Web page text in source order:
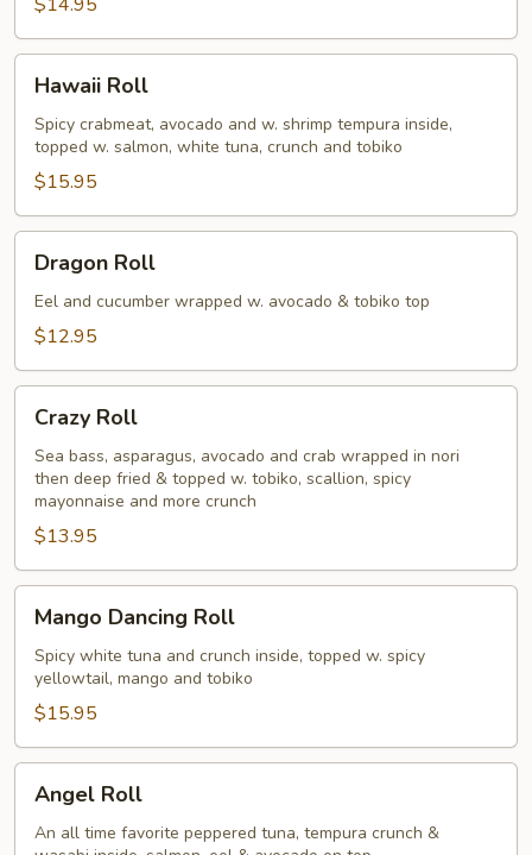
RollHawaii Roll
Spicy crabmeat, avocado and w. shrimp tempura inside,
topped w. salmon, white tuna, crunch and tobiko
$15.95
RollDragon Roll
Eel and cucumber wrapped w. avocado & tobiko top
$12.95
RollCrazy Roll
Sea bass, asparagus, avocado and crab wrapped in nori
then deep fried & topped w. tobiko, scallion, spicy
mayonnaise and more crunch
$13.95
Dancing
Roll
Mango Dancing Roll
Spicy white tuna and crunch inside, topped w. spicy
yellowtail, mango and tobiko
$15.95
Roll
Angel Roll
An all time favorite peppered tuna, tempura crunch &